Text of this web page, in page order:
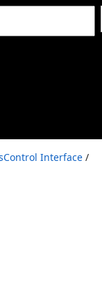
Interface /